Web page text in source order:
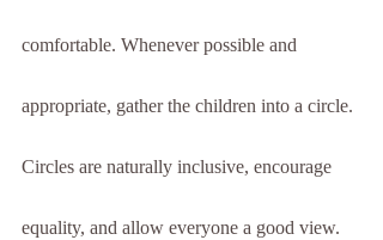
comfortable. Whenever possible and
appropriate, gather the children into a circle.
Circles are naturally inclusive, encourage
equality, and allow everyone a good view.